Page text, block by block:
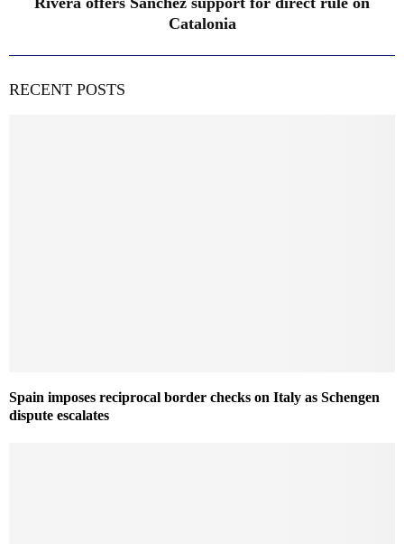
Catalonia
RECENT POSTS
Spain imposes reciprocal border checks on Italy as Schengen
dispute escalates